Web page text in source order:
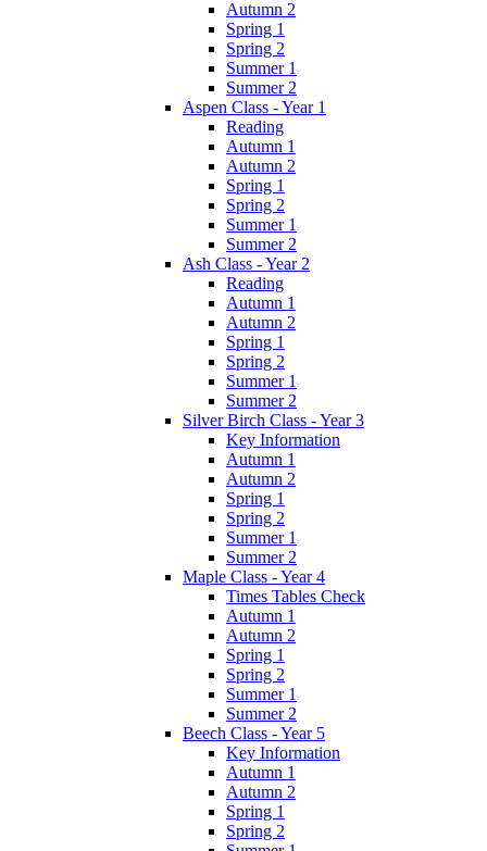
Autumn 2
Spring 1
Spring 2
Summer 1
Summer 2
Aspen Class - Year 1
Reading
Autumn 1
Autumn 2
Spring 1
Spring 2
Summer 1
Summer 2
Ash Class - Year 2
Reading
Autumn 1
Autumn 2
Spring 1
Spring 2
Summer 1
Summer 2
Silver Birch Class - Year 3
Key Information
Autumn 1
Autumn 2
Spring 1
Spring 2
Summer 1
Summer 2
Maple Class - Year 4
Times Tables Check
Autumn 1
Autumn 2
Spring 1
Spring 2
Summer 1
Summer 2
Beech Class - Year 5
Key Information
Autumn 1
Autumn 2
Spring 1
Spring 2